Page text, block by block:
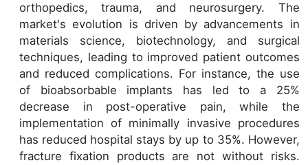
orthopedics, trauma, and neurosurgery. The
market's evolution is driven by advancements in
materials science, biotechnology, and surgical
techniques, leading to improved patient outcomes
and reduced complications. For instance, the use
of bioabsorbable implants has led to a 25%
decrease in post-operative pain, while the
implementation of minimally invasive procedures
has reduced hospital stays by up to 35%. However,
fracture fixation products are not without risks.